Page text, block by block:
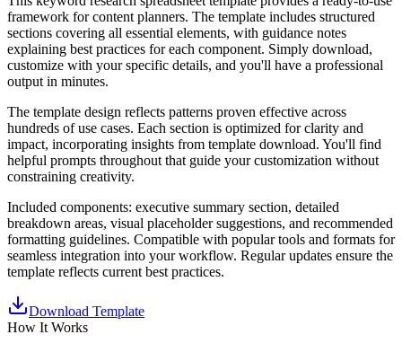
framework for content planners. The template includes structured
sections covering all essential elements, with guidance notes
explaining best practices for each component. Simply download,
customize with your specific details, and you'll have a professional
output in minutes.
The template design reflects patterns proven effective across
hundreds of use cases. Each section is optimized for clarity and
impact, incorporating insights from template download. You'll find
helpful prompts throughout that guide your customization without
constraining creativity.
Included components: executive summary section, detailed
breakdown areas, visual placeholder suggestions, and recommended
formatting guidelines. Compatible with popular tools and formats for
seamless integration into your workflow. Regular updates ensure the
template reflects current best practices.
Download Template
How It Works